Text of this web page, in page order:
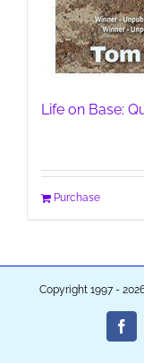
Life on Base:
Purchase
Copyright 1997 -